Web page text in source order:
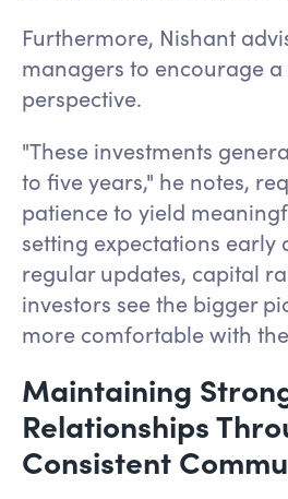
Furthermore, Nishant
managers to encourage
perspective.
"These investments
to five years," he notes,
patience to yield
setting expectations early
regular updates, capital
investors see the bigger
more comfortable with
Maintaining
Relationships
Consistent